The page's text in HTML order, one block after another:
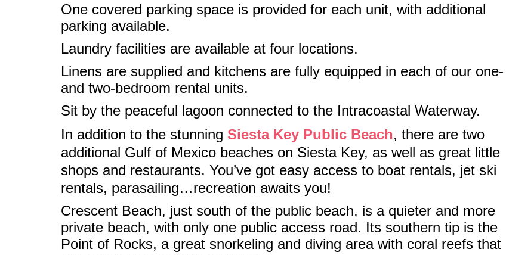
One covered parking space is provided for each unit, with additional
parking available.
Laundry facilities are available at four locations.
Linens are supplied and kitchens are fully equipped in each of our one-
and two-bedroom rental units.
Sit by the peaceful lagoon connected to the Intracoastal Waterway.
In addition to the stunning Siesta Key Public Beach, there are two
additional Gulf of Mexico beaches on Siesta Key, as well as great little
shops and restaurants. You’ve got easy access to boat rentals, jet ski
rentals, parasailing…recreation awaits you!
Crescent Beach, just south of the public beach, is a quieter and more
private beach, with only one public access road. Its southern tip is the
Point of Rocks, a great snorkeling and diving area with coral reefs that